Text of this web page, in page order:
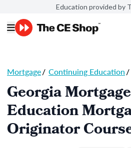
Education provided by
Mortgage/ Continuing Education/
Georgia
Education
Originator